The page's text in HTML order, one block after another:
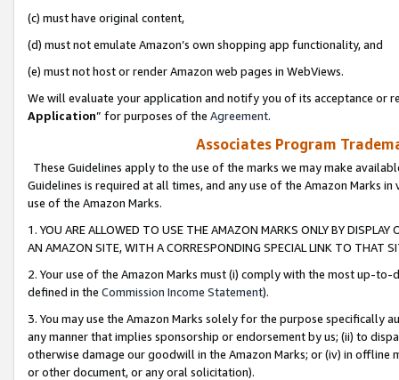
(c) must have original content,
(d) must not emulate Amazon’s own shopping app functionality, and
(e) must not host or render Amazon web pages in WebViews.
We will evaluate your application and notify you of its acceptance or
Application” for purposes of the Agreement.
Associates Program
These Guidelines apply to the use of the marks we may make
Guidelines is required at all times, and any use of the Amazon Marks
use of the Amazon Marks.
1. YOU ARE ALLOWED TO USE THE AMAZON MARKS ONLY BY
AN AMAZON SITE, WITH A CORRESPONDING SPECIAL LINK TO THAT
2. Your use of the Amazon Marks must (i) comply with the most up-
defined in the Commission Income Statement).
3. You may use the Amazon Marks solely for the purpose specifically
any manner that implies sponsorship or endorsement by us; (ii) to
otherwise damage our goodwill in the Amazon Marks; or (iv) in offline
or other document, or any oral solicitation).